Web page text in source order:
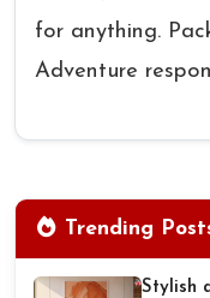
for anything.
Adventure
Trending
Stylish